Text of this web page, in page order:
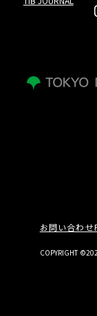
お問い合わせ
COPYRIGHT